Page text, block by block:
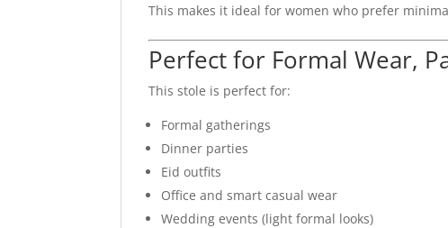
This makes it ideal for women who prefer
Perfect for Formal Wear,
This stole is perfect for:
Formal gatherings
Dinner parties
Eid outfits
Office and smart casual wear
Wedding events (light formal looks)